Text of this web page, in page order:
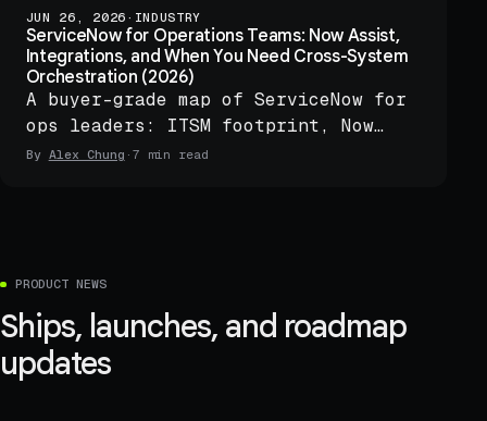
JUN 26, 2026 · INDUSTRY
ServiceNow for Operations Teams: Now Assist,
Integrations, and When You Need Cross-System
Orchestration (2026)
A buyer-grade map of ServiceNow for
ops leaders: ITSM footprint, Now
Assist, Integration Hub, and when
By Alex Chung · 7 min read
PRODUCT NEWS
Ships, launches, and roadmap
updates